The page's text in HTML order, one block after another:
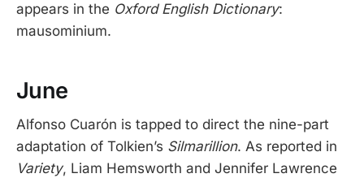
appears in the Oxford English Dictionary:
mausominium.
June
Alfonso Cuarón is tapped to direct the nine-part
adaptation of Tolkien’s Silmarillion. As reported in
Variety, Liam Hemsworth and Jennifer Lawrence